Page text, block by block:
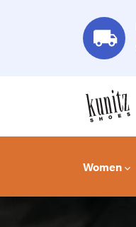
Women